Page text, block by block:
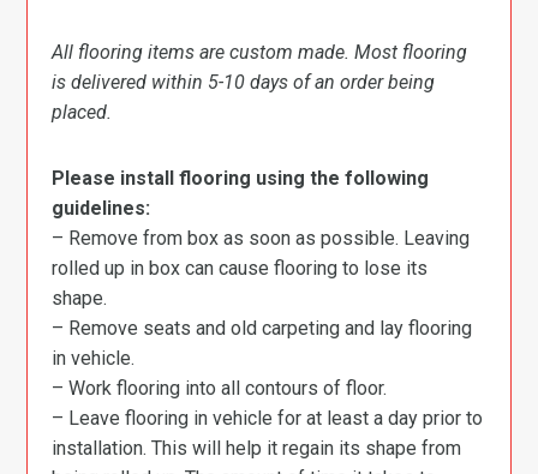
All flooring items are custom made. Most flooring
is delivered within 5-10 days of an order being
placed.
Please install flooring using the following
guidelines:
– Remove from box as soon as possible. Leaving
rolled up in box can cause flooring to lose its
shape.
– Remove seats and old carpeting and lay flooring
in vehicle.
– Work flooring into all contours of floor.
– Leave flooring in vehicle for at least a day prior to
installation. This will help it regain its shape from